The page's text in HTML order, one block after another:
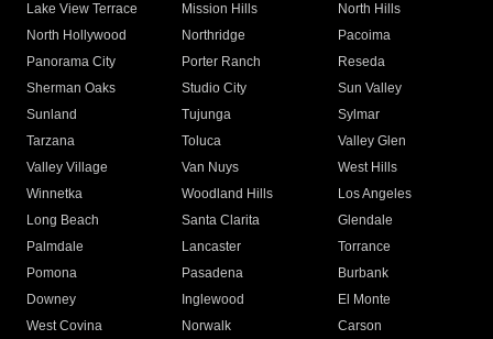
Lake View Terrace
Mission Hills
North Hills
North Hollywood
Northridge
Pacoima
Panorama City
Porter Ranch
Reseda
Sherman Oaks
Studio City
Sun Valley
Sunland
Tujunga
Sylmar
Tarzana
Toluca
Valley Glen
Valley Village
Van Nuys
West Hills
Winnetka
Woodland Hills
Los Angeles
Long Beach
Santa Clarita
Glendale
Palmdale
Lancaster
Torrance
Pomona
Pasadena
Burbank
Downey
Inglewood
El Monte
West Covina
Norwalk
Carson